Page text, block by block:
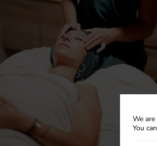
We
You